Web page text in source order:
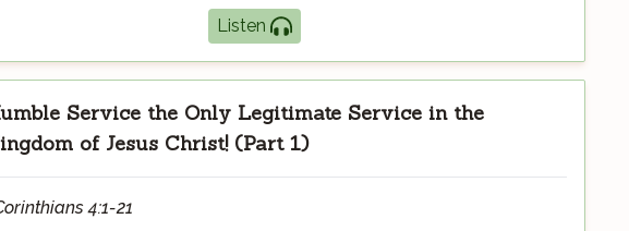
Listen
Service the Only Legitimate Service in the
of Jesus Christ! (Part 1)
4:1-21